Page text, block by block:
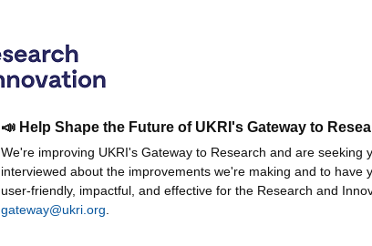
📣 Help Shape the Future of UKRI's Gateway to
We're improving UKRI's Gateway to Research and are seeking
interviewed about the improvements we're making and to have
user-friendly, impactful, and effective for the Research and
gateway@ukri.org